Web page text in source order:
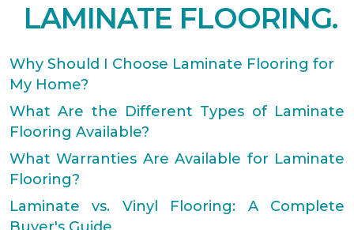
LAMINATE FLOORING.
Why Should I Choose Laminate Flooring for
My Home?
What Are the Different Types of Laminate
Flooring Available?
What Warranties Are Available for Laminate
Flooring?
Laminate vs. Vinyl Flooring: A Complete